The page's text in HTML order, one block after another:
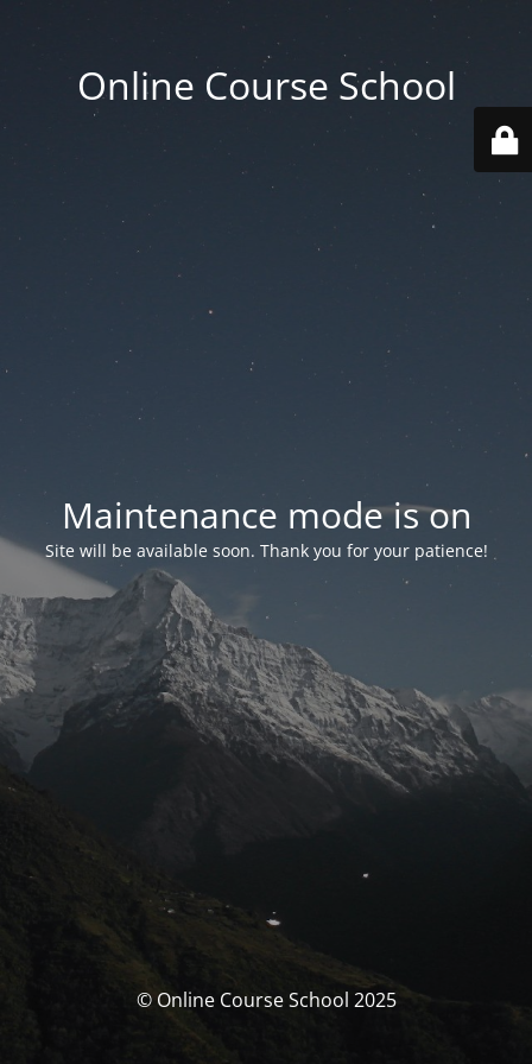
Online Course School
Maintenance mode is on
Site will be available soon. Thank you for your patience!
© Online Course School 2025